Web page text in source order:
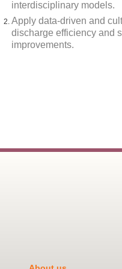
interdisciplinary models.
Apply data-driven and
discharge efficiency and
improvements.